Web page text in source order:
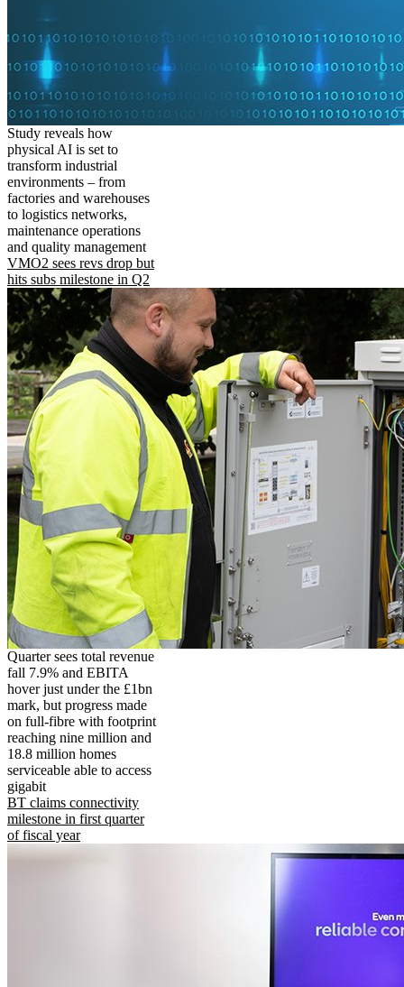
Study reveals how
physical AI is set to
transform industrial
environments – from
factories and warehouses
to logistics networks,
maintenance operations
and quality management
VMO2 sees revs drop but
hits subs milestone in Q2
Quarter sees total revenue
fall 7.9% and EBITA
hover just under the £1bn
mark, but progress made
on full-fibre with footprint
reaching nine million and
18.8 million homes
serviceable able to access
gigabit
BT claims connectivity
milestone in first quarter
of fiscal year